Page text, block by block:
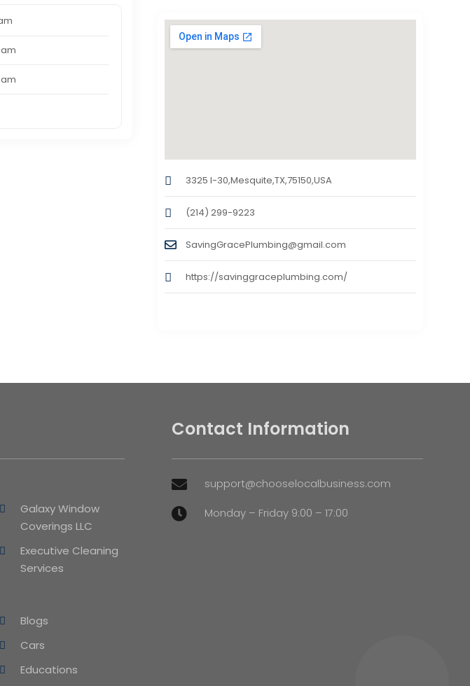
am
am
3325 I-30,Mesquite,TX,75150,USA
(214) 299-9223
SavingGracePlumbing@gmail.com
https://savinggraceplumbing.com/
Galaxy Window
Coverings LLC
Executive Cleaning
Services
Blogs
Cars
Educations
Contact Information
 support@chooselocalbusiness.com
 Monday – Friday 9:00 – 17:00